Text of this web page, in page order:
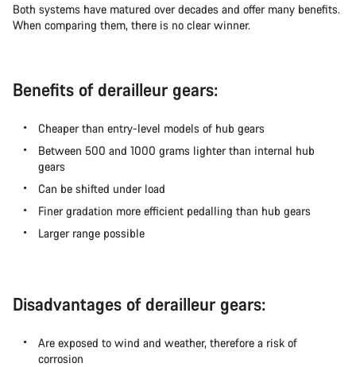
Both systems have matured over decades and offer many benefits.
When comparing them, there is no clear winner.
Benefits of derailleur gears:
Cheaper than entry-level models of hub gears
Between 500 and 1000 grams lighter than internal hub
gears
Can be shifted under load
Finer gradation more efficient pedalling than hub gears
Larger range possible
Disadvantages of derailleur gears:
Are exposed to wind and weather, therefore a risk of
corrosion